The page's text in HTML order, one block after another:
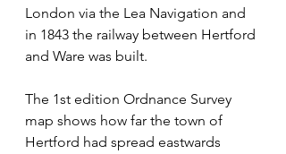
London via the Lea Navigation and
in 1843 the railway between Hertford
and Ware was built.
The 1st edition Ordnance Survey
map shows how far the town of
Hertford had spread eastwards